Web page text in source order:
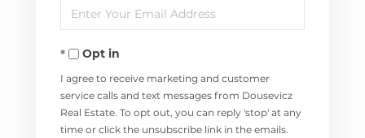
Name
Enter
Your
EmailOpt in
I agree to receive marketing and customer
service calls and text messages from Dousevicz
Real Estate. To opt out, you can reply 'stop' at any
time or click the unsubscribe link in the emails.